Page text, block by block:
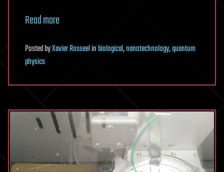
Read more
PostedbyXavier Rosseelinbiological,nanotechnology,quantum
physics